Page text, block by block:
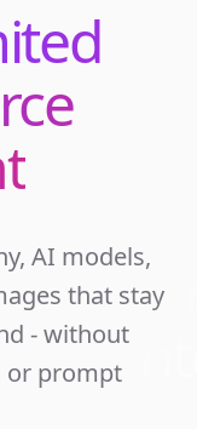
AI models,
that stay
- without
or prompt